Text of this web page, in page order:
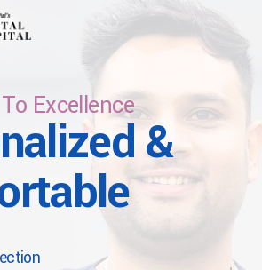
Smile
To
Excellence
&
Brighten